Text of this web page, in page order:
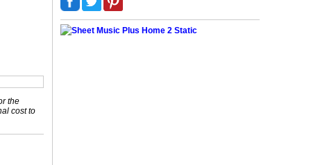
the
cost to